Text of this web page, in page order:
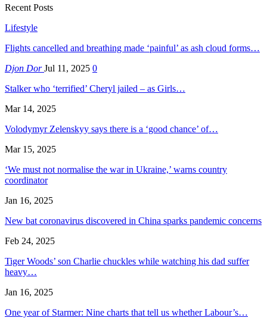
Recent Posts
Lifestyle
Flights cancelled and breathing made ‘painful’ as ash cloud forms…
Djon DorJul 11, 2025 0
Stalker who ‘terrified’ Cheryl jailed – as Girls…
Mar 14, 2025
Volodymyr Zelenskyy says there is a ‘good chance’ of…
Mar 15, 2025
‘We must not normalise the war in Ukraine,’ warns country
coordinator
Jan 16, 2025
New bat coronavirus discovered in China sparks pandemic concerns
Feb 24, 2025
Tiger Woods’ son Charlie chuckles while watching his dad suffer
heavy…
Jan 16, 2025
One year of Starmer: Nine charts that tell us whether Labour’s…